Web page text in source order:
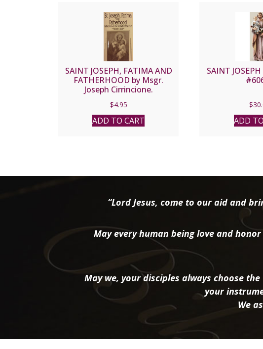
SAINT JOSEPH, FATIMA AND
FATHERHOOD by Msgr.
Joseph Cirrincione.
$4.95
ADD TO CART
SAINT
$
ADD
“Lord Jesus, come to our aid and
May every human being love and
May we, your disciples always choose
your
We